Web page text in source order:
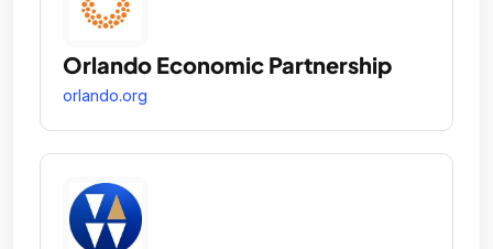
Orlando Economic Partnership
orlando.org